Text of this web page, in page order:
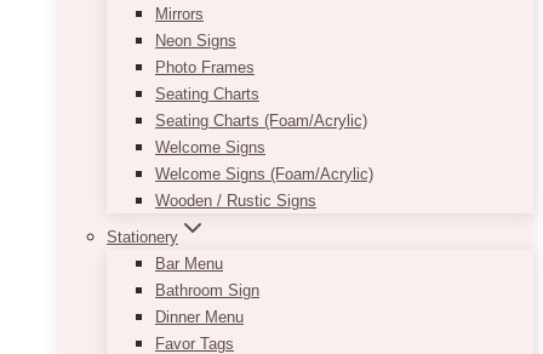
Mirrors
Neon Signs
Photo Frames
Seating Charts
Seating Charts (Foam/Acrylic)
Welcome Signs
Welcome Signs (Foam/Acrylic)
Wooden / Rustic Signs
Stationery
Bar Menu
Bathroom Sign
Dinner Menu
Favor Tags